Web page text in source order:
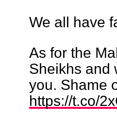
We all have
As for the
Sheikhs and
you. Shame
https://t.co/